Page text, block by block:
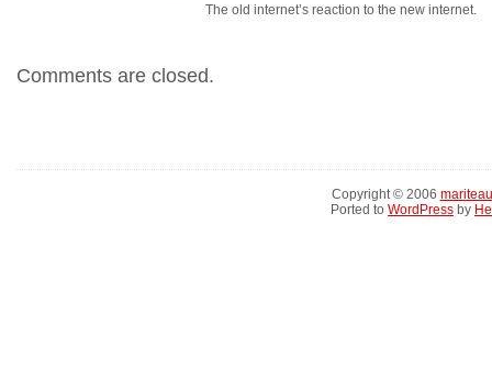
The old internet’s reaction to the new internet.
Comments are closed.
Copyright © 2006
Ported to WordPress by